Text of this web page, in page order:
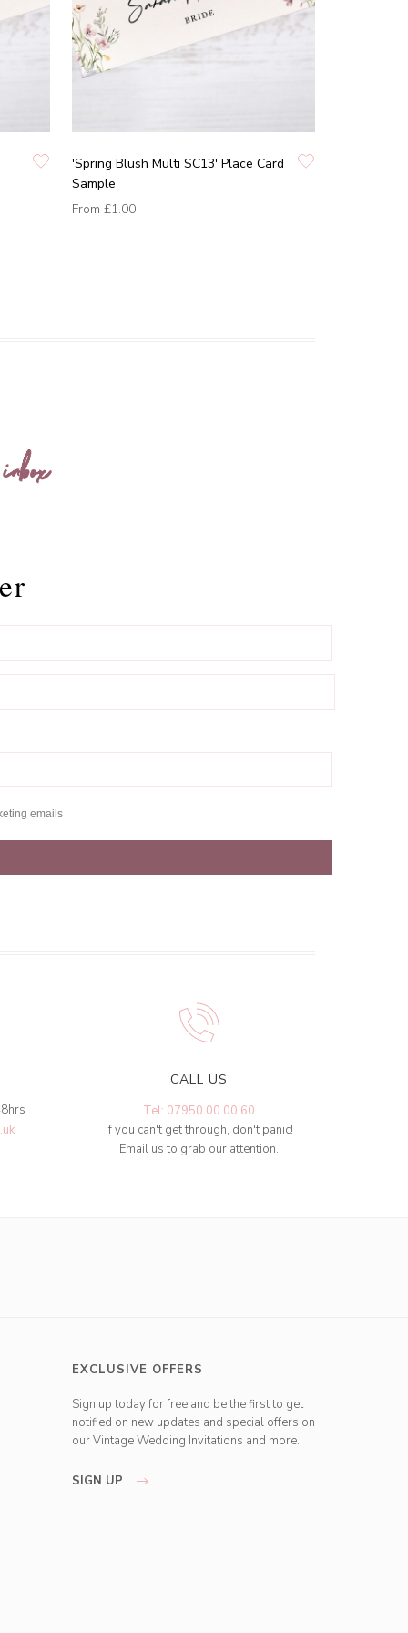
'Spring Blush Multi SC13' Place Card
Sample
From £1.00
emails
CALL US
Tel: 07950 00 00 60
If you can't get through, don't panic!
Email us to grab our attention.
EXCLUSIVE OFFERS
Sign up today for free and be the first to get
notified on new updates and special offers on
our Vintage Wedding Invitations and more.
SIGN UP